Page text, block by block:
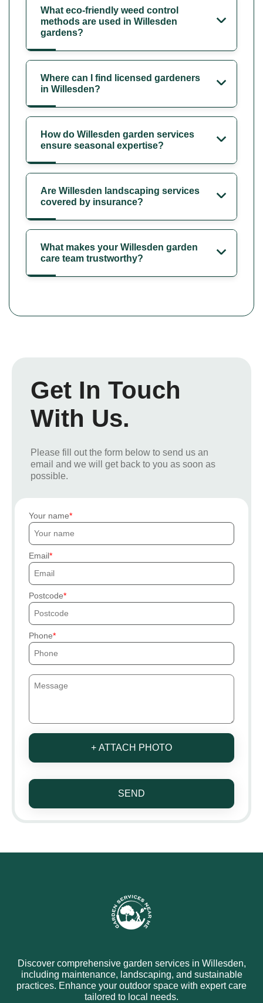
What eco-friendly weed control
methods are used in Willesden
gardens?
Where can I find licensed gardeners
in Willesden?
How do Willesden garden services
ensure seasonal expertise?
Are Willesden landscaping services
covered by insurance?
What makes your Willesden garden
care team trustworthy?
Get In Touch
With Us.
Please fill out the form below to send us an
email and we will get back to you as soon as
possible.
Your name
Email
Postcode
Phone
+ ATTACH PHOTO
SEND
Discover comprehensive garden services in Willesden,
including maintenance, landscaping, and sustainable
practices. Enhance your outdoor space with expert care
tailored to local needs.